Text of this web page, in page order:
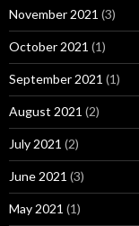
November 2021 (3)
October 2021 (1)
September 2021 (1)
August 2021 (2)
July 2021 (2)
June 2021 (3)
May 2021 (1)